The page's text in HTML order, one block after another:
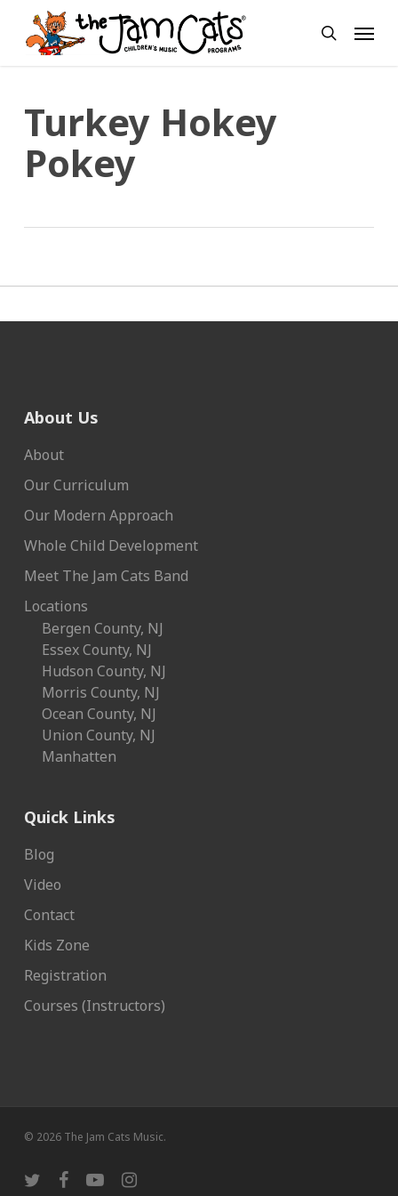
Skip
main
search
Menu
Turkey Hokey
Pokey
About Us
About
Our Curriculum
Our Modern Approach
Whole Child Development
Meet The Jam Cats Band
Locations
Bergen County, NJ
Essex County, NJ
Hudson County, NJ
Morris County, NJ
Ocean County, NJ
Union County, NJ
Manhatten
Quick Links
Blog
Video
Contact
Kids Zone
Registration
Courses (Instructors)
© 2026 The Jam Cats Music.
twitter facebookyoutubeinstagram